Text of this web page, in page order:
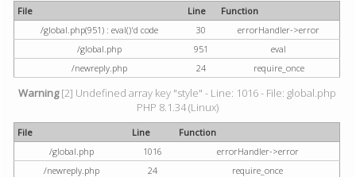
File Line
Function
/global.php(951) : eval()'d code
30
errorHandler->error
/global.php
951
eval
/newreply.php
24 require_once
Warning[2] Undefined array key "style" - Line: 1016 - File: global.php
PHP 8.1.34 (Linux)
File Line
Function
/global.php
1016
errorHandler->error
/newreply.php
24 require_once